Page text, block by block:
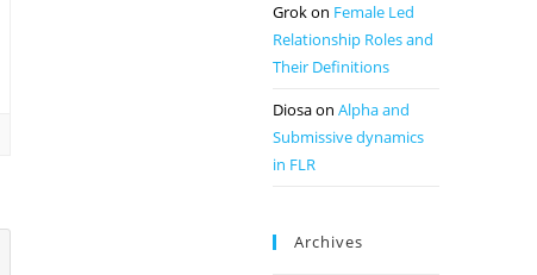
Grokon Female Led
Relationship Roles and
Their Definitions
Diosaon Alpha and
Submissive dynamics
in FLR
Archives